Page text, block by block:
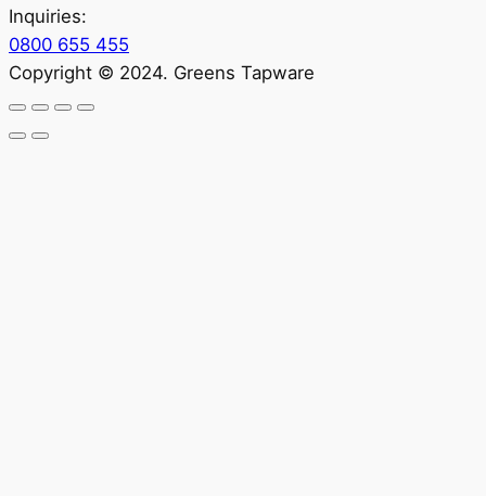
Inquiries:
0800 655 455
Copyright © 2024. Greens Tapware